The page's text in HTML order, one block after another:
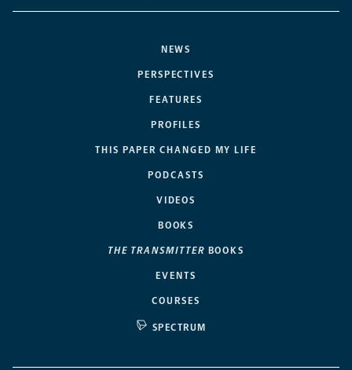
NEWS
PERSPECTIVES
FEATURES
PROFILES
THIS PAPER CHANGED MY LIFE
PODCASTS
VIDEOS
BOOKS
THE TRANSMITTER BOOKS
EVENTS
COURSES
SPECTRUM